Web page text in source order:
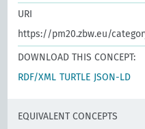
URI
https://pm20.zbw.eu/
DOWNLOAD THIS CONCEPT:
RDF/XML TURTLE JSON-LD
EQUIVALENT CONCEPTS